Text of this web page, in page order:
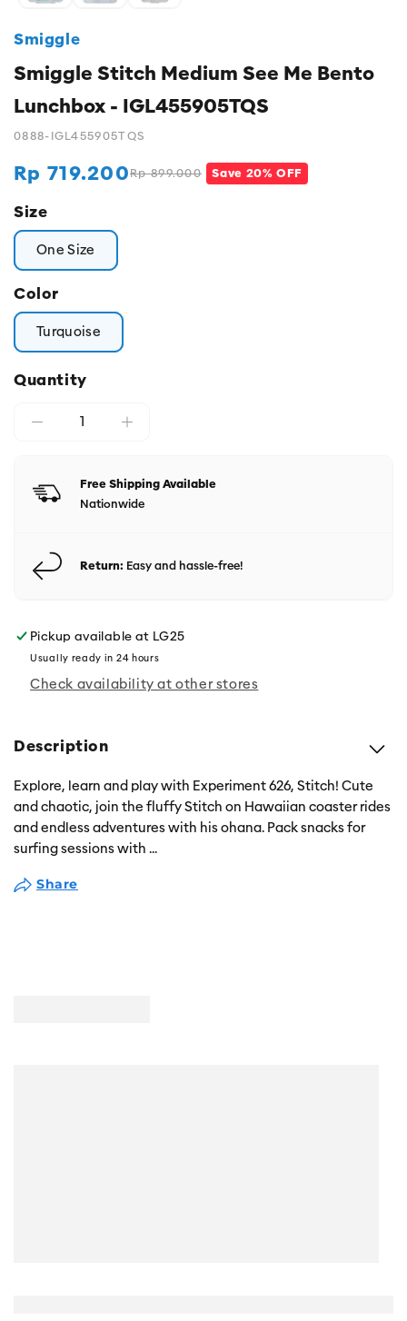
Smiggle
Smiggle Stitch Medium See Me Bento
Lunchbox - IGL455905TQS
0888-IGL455905TQS
Regular
Rp 899.000
Sale
Rp 719.200 Save 20% OFF
Size
One Size
Color
Turquoise
Quantity
Free Shipping Available
Nationwide
Return: Easy and hassle-free!
Pickup available at LG25
Usually ready in 24 hours
Check availability at other stores
Description
Explore, learn and play with Experiment 626, Stitch! Cute
and chaotic, join the fluffy Stitch on Hawaiian coaster rides
and endless adventures with his ohana. Pack snacks for
surfing sessions with ...
Share